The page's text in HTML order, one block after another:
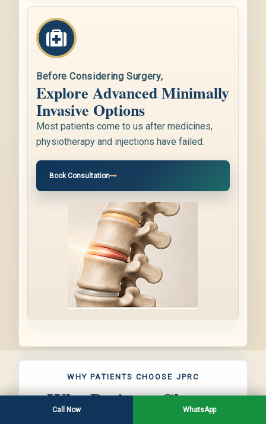
Call Now WhatsApp
Before Considering Surgery,
Explore Advanced Minimally
Invasive Options
Most patients come to us after medicines,
physiotherapy and injections have failed.
Book Consultation
WHY PATIENTS CHOOSE JPRC
Why Patients Choose